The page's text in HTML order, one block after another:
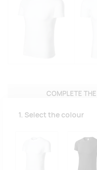
COMPLETE
1. Select the colour